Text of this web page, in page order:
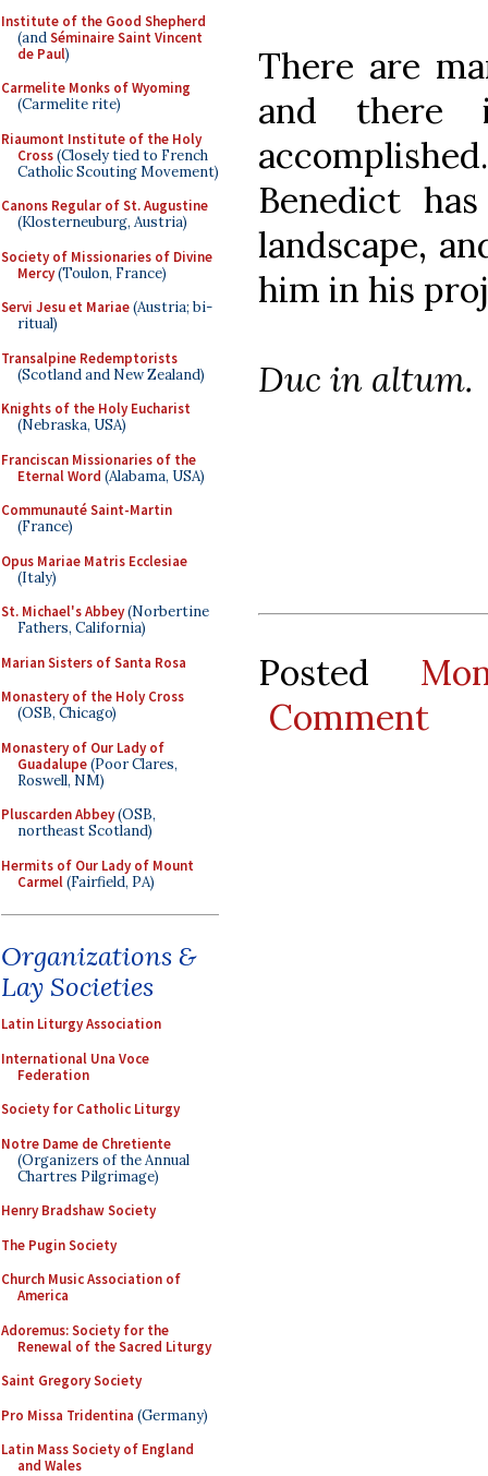
Institute of the Good Shepherd
(andSéminaire Saint Vincent
de Paul)
Carmelite Monks of Wyoming
(Carmelite rite)
Riaumont Institute of the Holy
Cross(Closely tied to French
Catholic Scouting Movement)
Canons Regular of St. Augustine
(Klosterneuburg, Austria)
Society of Missionaries of Divine
Mercy(Toulon, France)
Servi Jesu et Mariae(Austria; bi-
ritual)
Transalpine Redemptorists
(Scotland and New Zealand)
Knights of the Holy Eucharist
(Nebraska, USA)
Franciscan Missionaries of the
Eternal Word (Alabama, USA)
Communauté Saint-Martin
(France)
Opus Mariae Matris Ecclesiae
(Italy)
St. Michael's Abbey(Norbertine
Fathers, California)
Marian Sisters of Santa Rosa
Monastery of the Holy Cross
(OSB, Chicago)
Monastery of Our Lady of
Guadalupe(Poor Clares,
Roswell, NM)
Pluscarden Abbey(OSB,
northeast Scotland)
Hermits of Our Lady of Mount
Carmel(Fairfield, PA)
Organizations &
Lay Societies
Latin Liturgy Association
International Una Voce
Federation
Society for Catholic Liturgy
Notre Dame de Chretiente
(Organizers of the Annual
Chartres Pilgrimage)
Henry Bradshaw Society
The Pugin Society
Church Music Association of
America
Adoremus: Society for the
Renewal of the Sacred Liturgy
Saint Gregory Society
Pro Missa Tridentina (Germany)
Latin Mass Society of England
and Wales
There are
and there
Benedict
landscape,
him in his
Duc in altum.
Posted
Comment